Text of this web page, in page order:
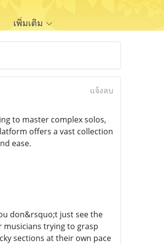
เพิ่มเติม
แจ้งลบ
to master complex solos,
offers a vast collection
ease.
don&rsquo;t just see the
musicians trying to grasp
sections at their own pace